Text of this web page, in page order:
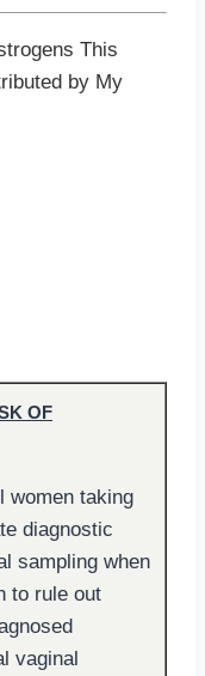
This
by My
OF
women taking
diagnostic
sampling when
to rule out
vaginal